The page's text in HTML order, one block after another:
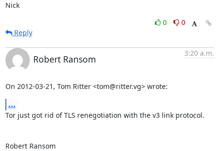
Nick
0
0
Reply
Robert Ransom
3:20 a.m.
On 2012-03-21, Tom Ritter <tom@ritter.vg> wrote:
...
Tor just got rid of TLS renegotiation with the v3 link protocol.
Robert Ransom